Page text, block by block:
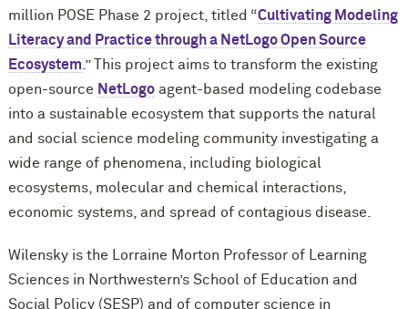
million POSE Phase 2 project, titled “Cultivating Modeling
Literacy and Practice through a NetLogo Open Source
Ecosystem.” This project aims to transform the existing
open-source NetLogoagent-based modeling codebase
into a sustainable ecosystem that supports the natural
and social science modeling community investigating a
wide range of phenomena, including biological
ecosystems, molecular and chemical interactions,
economic systems, and spread of contagious disease.
Wilensky is the Lorraine Morton Professor of Learning
Sciences in Northwestern’s School of Education and
Social Policy (SESP) and of computer science in